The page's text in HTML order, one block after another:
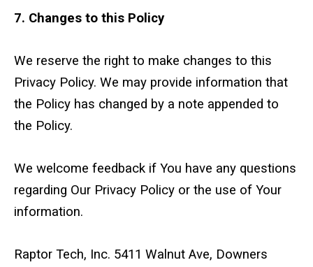
7. Changes to this Policy
We reserve the right to make changes to this
Privacy Policy. We may provide information that
the Policy has changed by a note appended to
the Policy.
We welcome feedback if You have any questions
regarding Our Privacy Policy or the use of Your
information.
Raptor Tech, Inc. 5411 Walnut Ave, Downers